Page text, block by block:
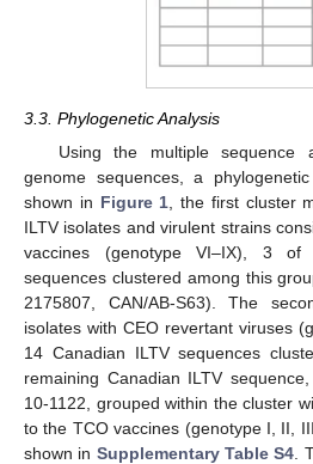
3.3. Phylogenetic Analysis
Using the multiple
genome sequences, a
shown in Figure 1 , the first cluster
ILTV isolates and virulent strains
vaccines (genotype VI–IX), 3
sequences clustered among this
2175807, CAN/AB-S63). The
isolates with CEO revertant viruses
14 Canadian ILTV sequences
remaining Canadian ILTV
10-1122, grouped within the cluster
to the TCO vaccines (genotype I, II,
shown in Supplementary Table S4 .